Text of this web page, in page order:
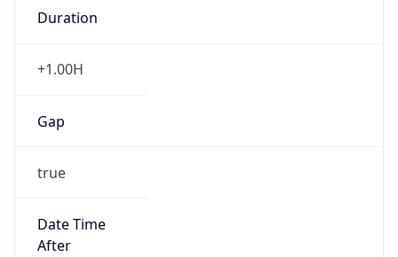
Duration
+1.00H
Gap
true
Date Time
After